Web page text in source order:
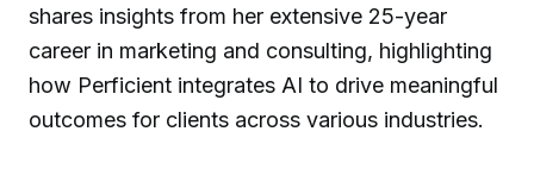
shares insights from her extensive 25-year
career in marketing and consulting, highlighting
how Perficient integrates AI to drive meaningful
outcomes for clients across various industries.